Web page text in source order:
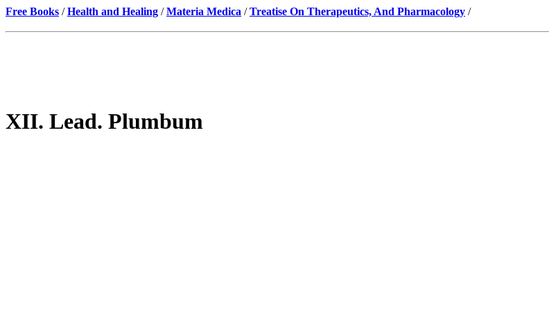
Free Books /Health and Healing /Materia Medica /Treatise On Therapeutics, And Pharmacology /
XII. Lead. Plumbum